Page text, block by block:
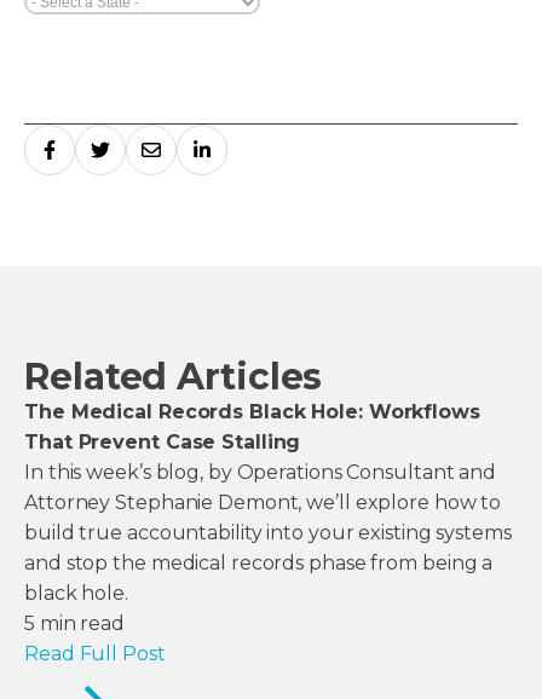
Related Articles
The Medical Records Black Hole: Workflows
That Prevent Case Stalling
In this week’s blog, by Operations Consultant and
Attorney Stephanie Demont, we’ll explore how to
build true accountability into your existing systems
and stop the medical records phase from being a
black hole.
5 min read
Read Full Post